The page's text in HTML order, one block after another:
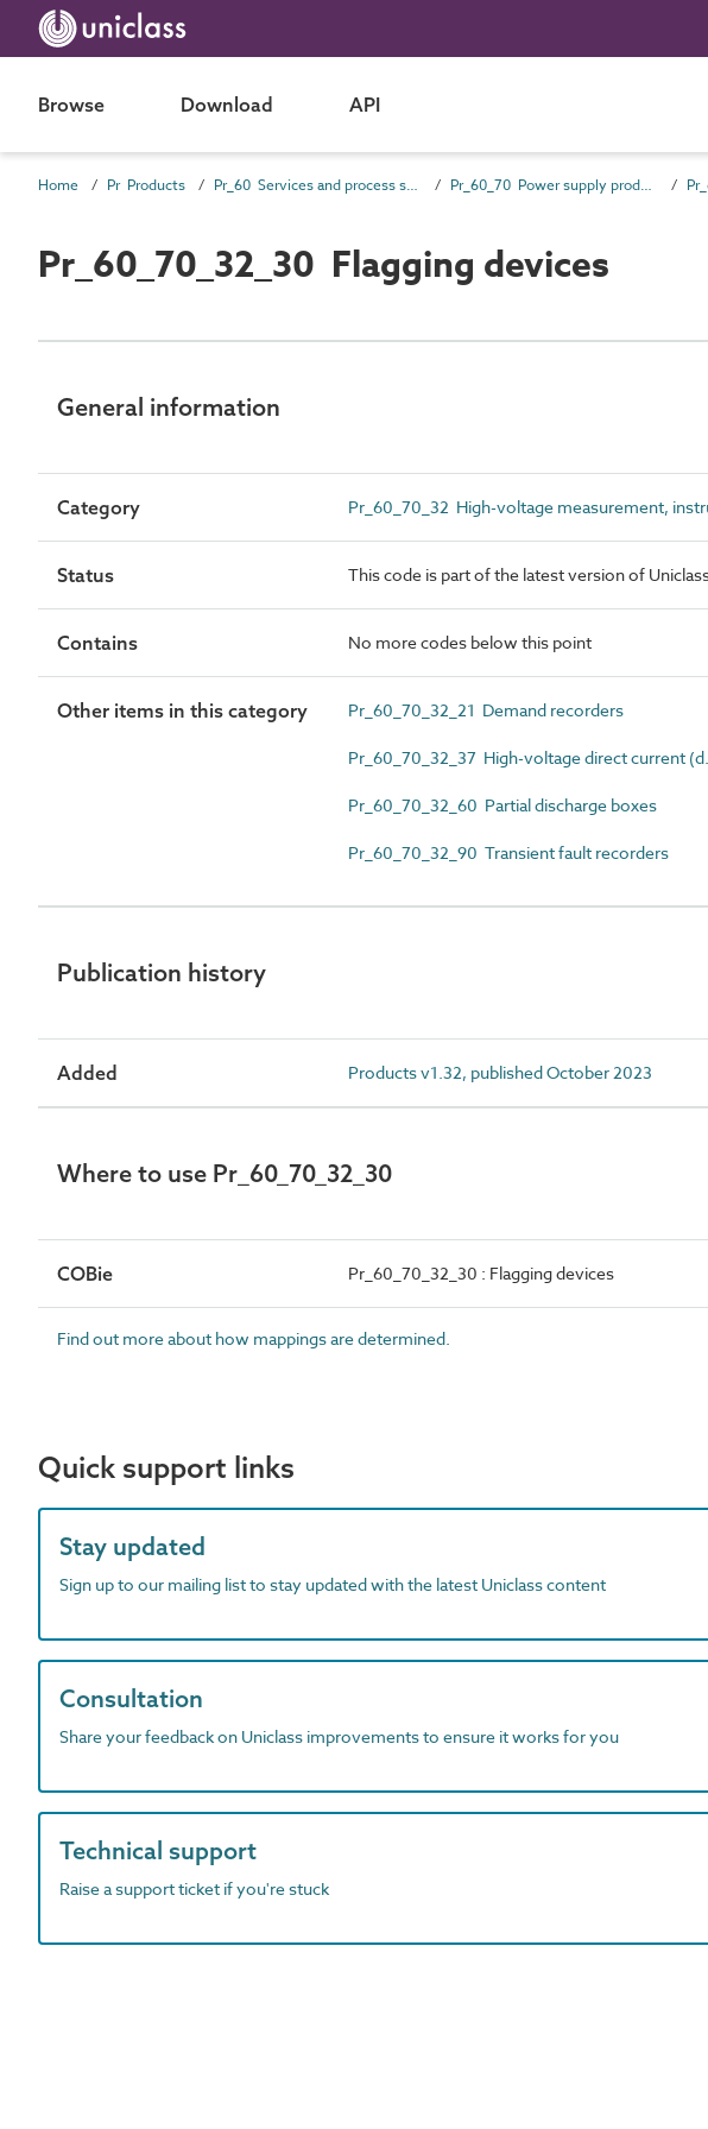
Browse Download API
Home Pr Products Pr_60 Services and process source products Pr_60_70 Power supply products
Pr_60_70_32_30 Flagging devices
General information
Category Pr_60_70_32 High-voltage measurement,
Status This code is part of the latest version of
Contains No more codes below this point
Other items in this category Pr_60_70_32_21 Demand recorders
Pr_60_70_32_37 High-voltage direct current
Pr_60_70_32_60 Partial discharge boxes
Pr_60_70_32_90 Transient fault recorders
Publication history
Added Products v1.32, published October 2023
Where to use Pr_60_70_32_30
COBie Pr_60_70_32_30 : Flagging devices
Find out more about how mappings are determined.
Quick support links
Stay updated
Sign up to our mailing list to stay updated with the latest Uniclass content
Consultation
Share your feedback on Uniclass improvements to ensure it works for you
Technical support
Raise a support ticket if you're stuck